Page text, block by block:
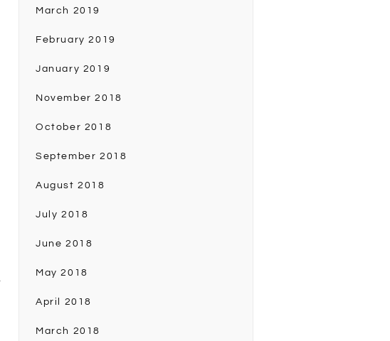
March 2019
February 2019
January 2019
November 2018
October 2018
September 2018
August 2018
July 2018
June 2018
May 2018
April 2018
March 2018